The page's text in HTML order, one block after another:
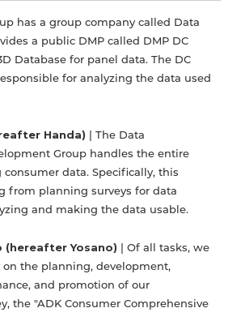
has a group company called Data
a public DMP called DMP DC
Database for panel data. The DC
for analyzing the data used
Handa) | The Data
Group handles the entire
data. Specifically, this
from planning surveys for data
and making the data usable.
(hereafter Yosano)
| Of all tasks, we
on the planning, development,
and promotion of our
the "ADK Consumer Comprehensive